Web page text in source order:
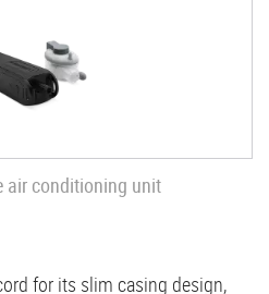
air conditioning unit
for its slim casing design,